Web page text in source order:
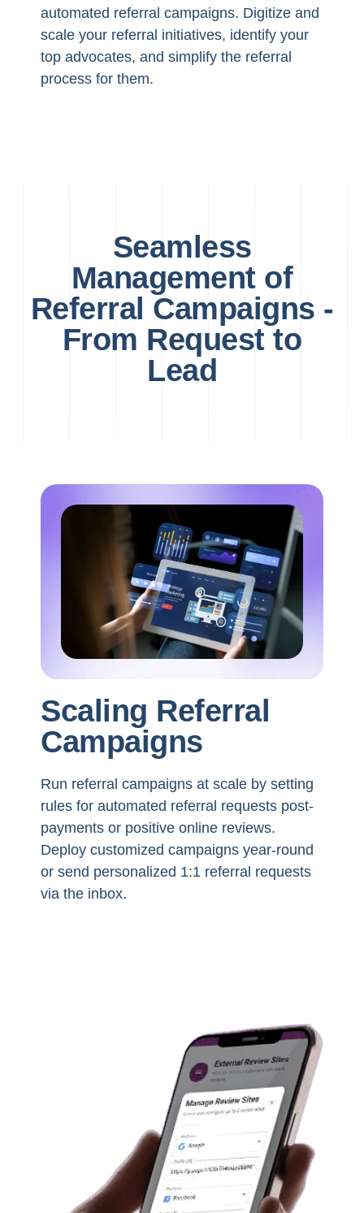
automated referral campaigns. Digitize and
scale your referral initiatives, identify your
top advocates, and simplify the referral
process for them.
Seamless
Management of
Referral Campaigns -
From Request to
Lead
Scaling Referral
Campaigns
Run referral campaigns at scale by setting
rules for automated referral requests post-
payments or positive online reviews.
Deploy customized campaigns year-round
or send personalized 1:1 referral requests
via the inbox.